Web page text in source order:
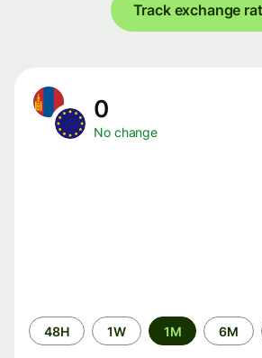
Track exchange
0
No change
Time
period
48H 1W 1M 6M